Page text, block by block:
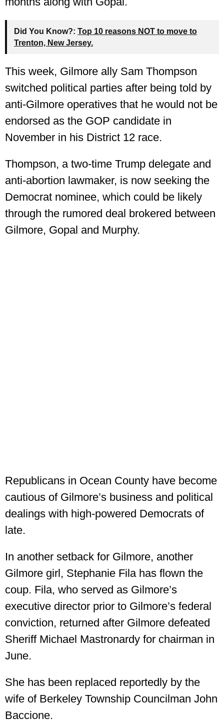
Did You Know?: Top 10 reasons NOT to move to
Trenton, New Jersey.
This week, Gilmore ally Sam Thompson
switched political parties after being told by
anti-Gilmore operatives that he would not be
endorsed as the GOP candidate in
November in his District 12 race.
Thompson, a two-time Trump delegate and
anti-abortion lawmaker, is now seeking the
Democrat nominee, which could be likely
through the rumored deal brokered between
Gilmore, Gopal and Murphy.
Republicans in Ocean County have become
cautious of Gilmore’s business and political
dealings with high-powered Democrats of
late.
In another setback for Gilmore, another
Gilmore girl, Stephanie Fila has flown the
coup. Fila, who served as Gilmore’s
executive director prior to Gilmore’s federal
conviction, returned after Gilmore defeated
Sheriff Michael Mastronardy for chairman in
June.
She has been replaced reportedly by the
wife of Berkeley Township Councilman John
Baccione.